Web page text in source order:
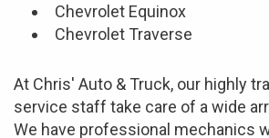
Chevrolet Equinox
Chevrolet Traverse
At Chris' Auto & Truck, our highly
service staff take care of a wide
We have professional mechanics